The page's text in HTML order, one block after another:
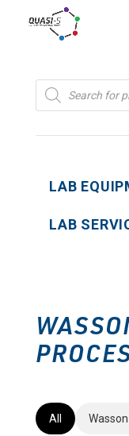
Products
search
LAB
LAB
All